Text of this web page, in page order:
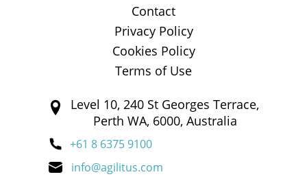
Contact
Privacy Policy
Cookies Policy
Terms of Use
Level 10, 240 St Georges Terrace,
Perth WA, 6000, Australia
+61 8 6375 9100
info@agilitus.com